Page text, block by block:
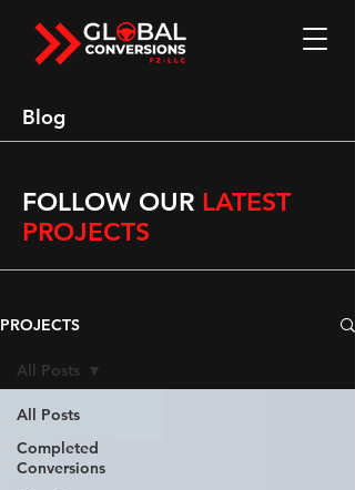
Blog
FOLLOW OUR LATEST
PROJECTS
PROJECTS
All Posts
Completed
Conversions
All Posts